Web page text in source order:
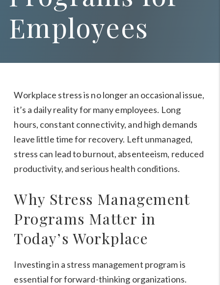
Employees
Workplace stress is no longer an occasional issue,
it’s a daily reality for many employees. Long
hours, constant connectivity, and high demands
leave little time for recovery. Left unmanaged,
stress can lead to burnout, absenteeism, reduced
productivity, and serious health conditions.
Why Stress Management
Programs Matter in
Today’s Workplace
Investing in a stress management program is
essential for forward-thinking organizations.